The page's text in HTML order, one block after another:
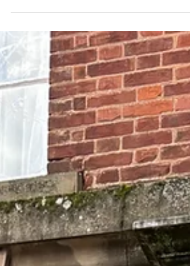
activities have just been released -
Sheffield Summer Social and Yorkshire
Wildlife Park. We hope to keep
releasing more activities and initiatives
for the summer, so keep checking
back! Full details/registration can be
found on the EVENTS page.